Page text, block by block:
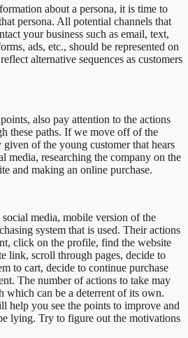
about a persona, it is time to
persona. All potential channels that
your business such as email, text,
ads, etc., should be represented on
alternative sequences as customers
also pay attention to the actions
these paths. If we move off of the
of the young customer that hears
media, researching the company on the
and making an online purchase.
media, mobile version of the
system that is used. Their actions
click on the profile, find the website
link, scroll through pages, decide to
to cart, decide to continue purchase
The number of actions to take may
which can be a deterrent of its own.
help you see the points to improve and
lying. Try to figure out the motivations